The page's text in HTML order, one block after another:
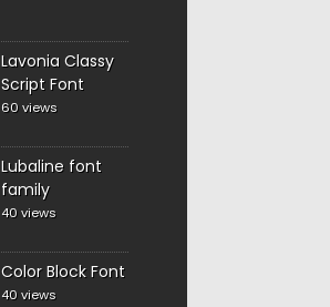
Lavonia Classy
Script Font
60 views
Lubaline font
family
40 views
Color Block Font
40 views